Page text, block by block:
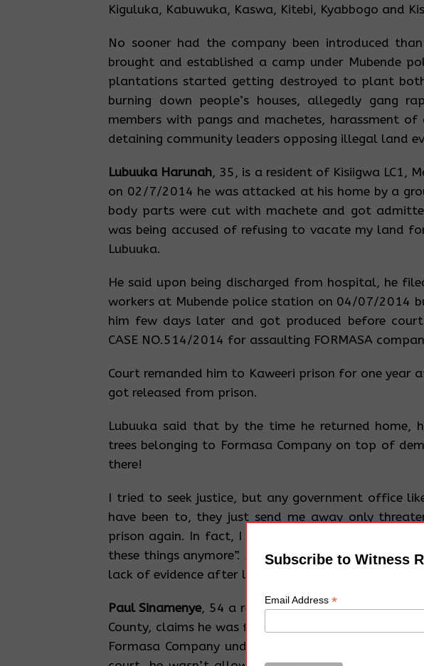
Kiguluka, Kabuwuka, Kaswa, Kitebi, Kyabbogo and
No sooner had the company been introduced
brought and established a camp under Mubende
plantations started getting destroyed to plant
burning down people’s houses, allegedly gang
members with pangs and machetes, harassment
detaining community leaders opposing illegal land
Lubuuka Harunah, 35, is a resident of Kisiigwa LC1,
on 02/7/2014 he was attacked at his home by a
body parts were cut with machete and got
was being accused of refusing to vacate my land
Lubuuka.
He said upon being discharged from hospital, he
workers at Mubende police station on 04/07/2014
him few days later and got produced before
CASE NO.514/2014 for assaulting FORMASA
Court remanded him to Kaweeri prison for one year
got released from prison.
Lubuuka said that by the time he returned home,
trees belonging to Formasa Company on top of
there!
I tried to seek justice, but any government office
have been to, they just send me away only
prison again. In fact, I am now timid to the extent
these things anymore”. Said Lubuuka. He added
lack of evidence after losing his entire land to the
Paul Sinamenye, 54 a resident of Nakasozi village,
County, claims he was falsely charged with
Formasa Company under Criminal case No 0608/
Subscribe to Witness
Email Address *